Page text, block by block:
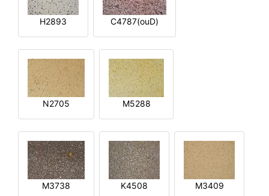
H2893 C4787(ouD)
N2705 M5288
M3738 K4508 M3409